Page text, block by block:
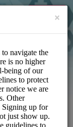
SIGN UP
×